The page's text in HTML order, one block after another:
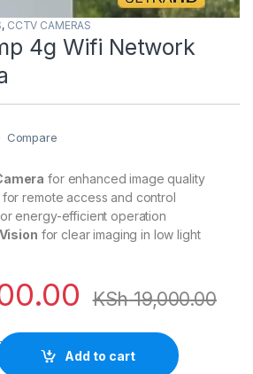
, CCTV CAMERAS
4g Wifi Network
Compare
for enhanced image quality
remote access and control
energy-efficient operation
for clear imaging in low light
KSh19,000.00
Add to cart